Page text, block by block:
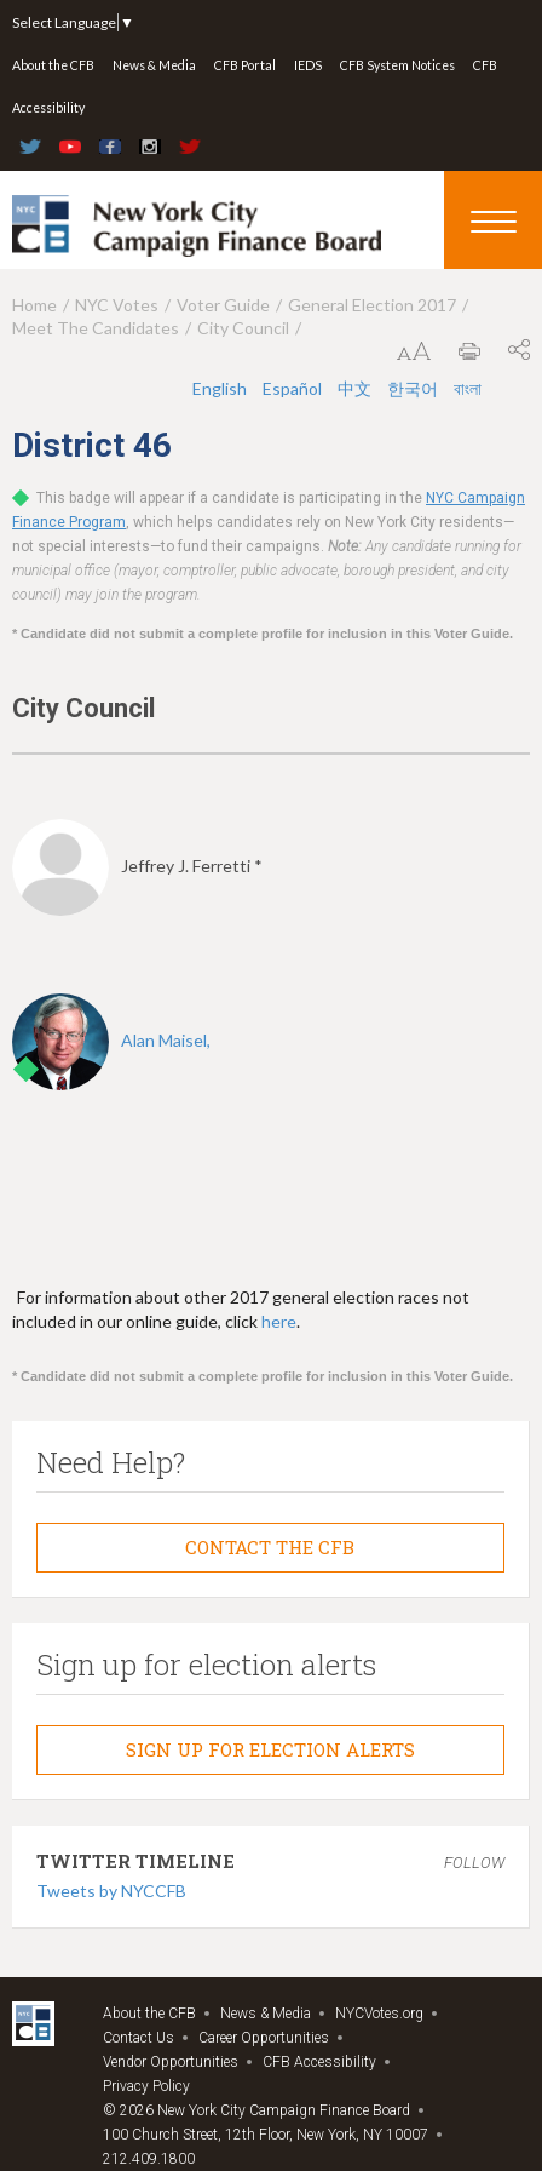
Select Language ▼
About the CFB News & Media CFB Portal IEDS CFB System Notices CFB
Accessibility
Y
a
e
h
e
r
Home NYC Votes Voter Guide
General Election 2017
Meet The Candidates
City Council
English Español 中文 한국어 বাংলা
District 46
This badge will appear if a candidate is participating in the NYC Campaign
Finance Program, which helps candidates rely on New York City residents—
not special interests—to fund their campaigns. Note: Any candidate running for
municipal office (mayor, comptroller, public advocate, borough president, and city
council) may join the program.
* Candidate did not submit a complete profile for inclusion in this Voter Guide.
City Council
Jeffrey J. Ferretti *
Alan Maisel,
For information about other 2017 general election races not
included in our online guide, clickhere.
* Candidate did not submit a complete profile for inclusion in this Voter Guide.
Need Help?
CONTACT THE CFB
Sign up for election alerts
SIGN UP FOR ELECTION ALERTS
TWITTER TIMELINE FOLLOW
Tweets by NYCCFB
About the CFB News & Media
NYCVotes.org
Contact Us
Career Opportunities
Vendor Opportunities
CFB Accessibility
Privacy Policy
© 2026 New York City Campaign Finance Board
100 Church Street, 12th Floor, New York, NY 10007
212.409.1800